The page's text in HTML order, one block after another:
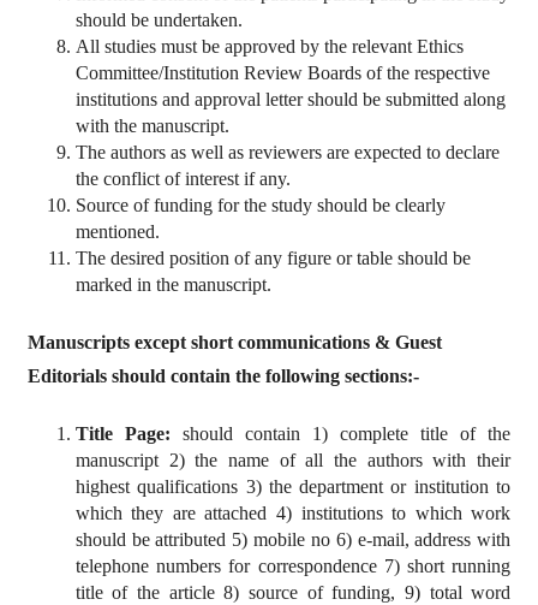
should be undertaken.
All studies must be approved by the relevant Ethics
Committee/Institution Review Boards of the respective
institutions and approval letter should be submitted along
with the manuscript.
The authors as well as reviewers are expected to declare
the conflict of interest if any.
Source of funding for the study should be clearly
mentioned.
The desired position of any figure or table should be
marked in the manuscript.
Manuscripts except short communications & Guest
Editorials should contain the following sections:-
Title Page: should contain 1) complete title of the
manuscript 2) the name of all the authors with their
highest qualifications 3) the department or institution to
which they are attached 4) institutions to which work
should be attributed 5) mobile no 6) e-mail, address with
telephone numbers for correspondence 7) short running
title of the article 8) source of funding, 9) total word